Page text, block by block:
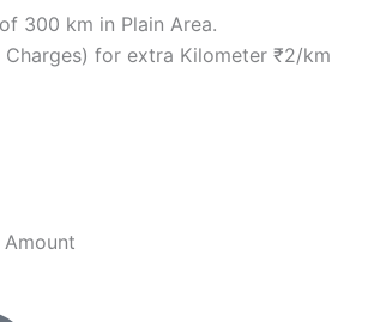
300 km in Plain Area.
Charges) for extra Kilometer ₹2/km